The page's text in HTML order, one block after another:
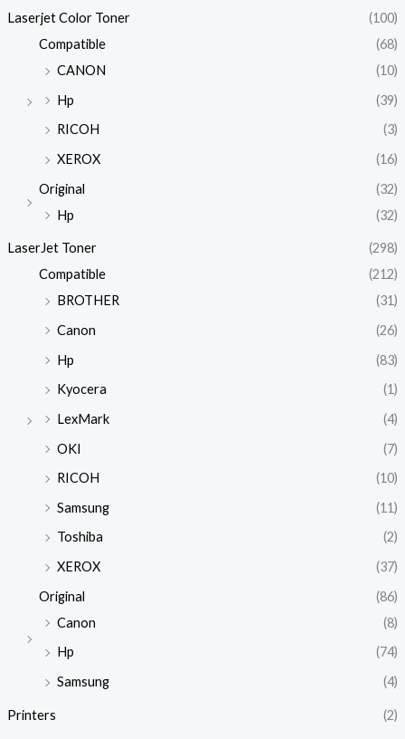
Laserjet Color Toner
(100)
Compatible
(68)
CANON
(10)
Hp
(39)
RICOH
(3)
XEROX
(16)
Original
(32)
Hp
(32)
LaserJet Toner
(298)
Compatible
(212)
BROTHER
(31)
Canon
(26)
Hp
(83)
Kyocera
(1)
LexMark
(4)
OKI
(7)
RICOH
(10)
Samsung
(11)
Toshiba
(2)
XEROX
(37)
Original
(86)
Canon
(8)
Hp
(74)
Samsung
(4)
Printers (2)